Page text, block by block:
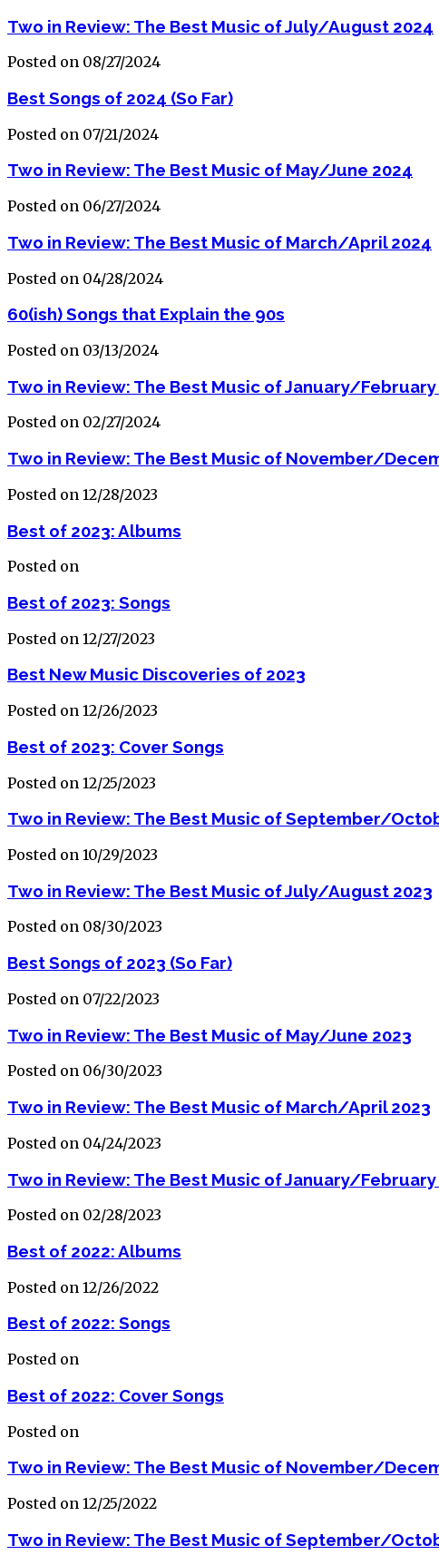
Two in Review: The Best Music of July/August 2024
Posted on 08/27/2024
Best Songs of 2024 (So Far)
Posted on 07/21/2024
Two in Review: The Best Music of May/June 2024
Posted on 06/27/2024
Two in Review: The Best Music of March/April 2024
Posted on 04/28/2024
60(ish) Songs that Explain the 90s
Posted on 03/13/2024
Two in Review: The Best Music of January/February
Posted on 02/27/2024
Two in Review: The Best Music of November/
Posted on 12/28/2023
Best of 2023: Albums
Posted on
Best of 2023: Songs
Posted on 12/27/2023
Best New Music Discoveries of 2023
Posted on 12/26/2023
Best of 2023: Cover Songs
Posted on 12/25/2023
Two in Review: The Best Music of September/
Posted on 10/29/2023
Two in Review: The Best Music of July/August 2023
Posted on 08/30/2023
Best Songs of 2023 (So Far)
Posted on 07/22/2023
Two in Review: The Best Music of May/June 2023
Posted on 06/30/2023
Two in Review: The Best Music of March/April 2023
Posted on 04/24/2023
Two in Review: The Best Music of January/February
Posted on 02/28/2023
Best of 2022: Albums
Posted on 12/26/2022
Best of 2022: Songs
Posted on
Best of 2022: Cover Songs
Posted on
Two in Review: The Best Music of November/
Posted on 12/25/2022
Two in Review: The Best Music of September/